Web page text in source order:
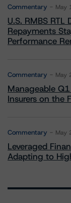
Commentary May
U.S. RMBS
Repayments
Performance
Commentary May
Manageable
Insurers on the
Commentary May
Leveraged
Adapting to